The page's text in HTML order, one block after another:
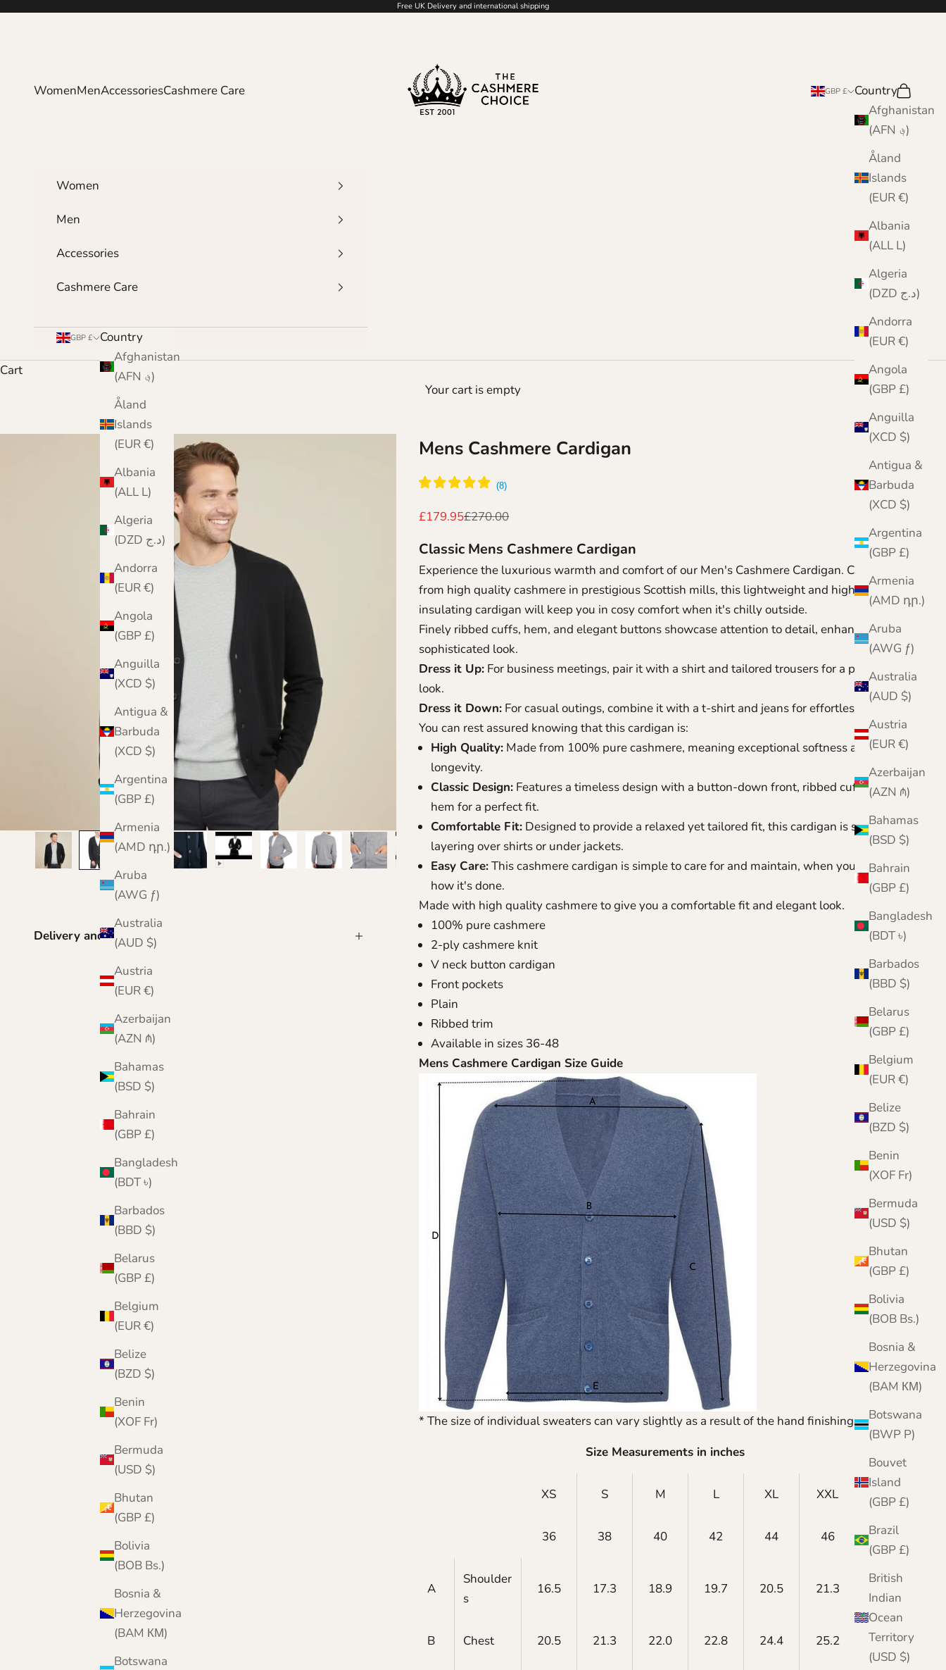
Skip to content Free UK Delivery and international shipping
WomenMenAccessoriesCashmere Care GBP £
Country
Afghanistan
(AFN ؋)
Åland
Islands
(EUR €)
Albania
(ALL L)
Algeria
(DZD د.ج)
Andorra
(EUR €)
Angola
(GBP £)
Anguilla
(XCD $)
Antigua &
Barbuda
(XCD $)
Argentina
(GBP £)
Armenia
(AMD դր.)
Aruba
(AWG ƒ)
Australia
(AUD $)
Austria
(EUR €)
Azerbaijan
(AZN ₼)
Bahamas
(BSD $)
Bahrain
(GBP £)
Bangladesh
(BDT ৳)
Barbados
(BBD $)
Belarus
(GBP £)
Belgium
(EUR €)
Belize
(BZD $)
Benin
(XOF Fr)
Bermuda
(USD $)
Bhutan
(GBP £)
Bolivia
(BOB Bs.)
Bosnia &
Herzegovina
(BAM КМ)
Botswana
(BWP P)
Bouvet
Island
(GBP £)
Brazil
(GBP £)
British
Indian
Ocean
Territory
(USD $)
Search
Cart
Women
Men
Accessories
Cashmere Care
GBP £
Country
Afghanistan
(AFN ؋)
Åland
Islands
(EUR €)
Albania
(ALL L)
Algeria
(DZD د.ج)
Andorra
(EUR €)
Angola
(GBP £)
Anguilla
(XCD $)
Antigua &
Barbuda
(XCD $)
Argentina
(GBP £)
Armenia
(AMD դր.)
Aruba
(AWG ƒ)
Australia
(AUD $)
Austria
(EUR €)
Azerbaijan
(AZN ₼)
Bahamas
(BSD $)
Bahrain
(GBP £)
Bangladesh
(BDT ৳)
Barbados
(BBD $)
Belarus
(GBP £)
Belgium
(EUR €)
Belize
(BZD $)
Benin
(XOF Fr)
Bermuda
(USD $)
Bhutan
(GBP £)
Bolivia
(BOB Bs.)
Bosnia &
Herzegovina
(BAM КМ)
Botswana
Cart
Your cart is empty
Mens Cashmere Cardigan
Sale price
£179.95Regular price
£270.00
Classic Mens Cashmere Cardigan
Experience the luxurious warmth and comfort of our Men's Cashmere Cardigan. Crafted
from high quality cashmere in prestigious Scottish mills, this lightweight and highly
insulating cardigan will keep you in cosy comfort when it's chilly outside.
Finely ribbed cuffs, hem, and elegant buttons showcase attention to detail, enhancing its
sophisticated look.
Dress it Up: For business meetings, pair it with a shirt and tailored trousers for a polished
look.
Dress it Down: For casual outings, combine it with a t-shirt and jeans for effortless style.
You can rest assured knowing that this cardigan is:
High Quality: Made from 100% pure cashmere, meaning exceptional softness and
longevity.
Classic Design: Features a timeless design with a button-down front, ribbed cuffs, and
hem for a perfect fit.
Comfortable Fit: Designed to provide a relaxed yet tailored fit, this cardigan is suitable for
layering over shirts or under jackets.
Easy Care:This cashmere cardigan is simple to care for and maintain,when you know
how it's done.
Made with high quality cashmere to give you a comfortable fit and elegant look.
100% pure cashmere
2-ply cashmere knit
V neck button cardigan
Front pockets
Plain
Ribbed trim
Available in sizes 36-48
Mens Cashmere Cardigan Size Guide
* The size of individual sweaters can vary slightly as a result of the hand finishing process.
Size Measurements in inches
XS S M L XL XXL XXXL
36 38 40 42 44 46 48
A
Shoulder
s
16.5 17.3 18.9 19.7 20.5 21.3
B Chest 20.5 21.3 22.0 22.8 24.4 25.2 26.0
Delivery and Returns